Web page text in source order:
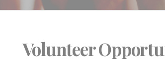
Volunteer